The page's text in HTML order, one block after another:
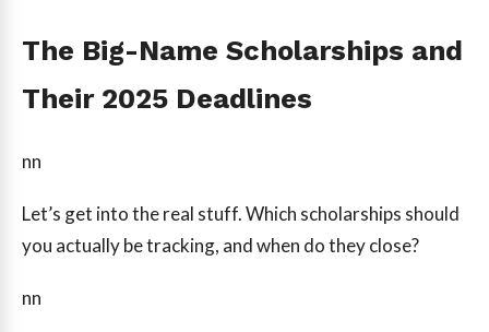
The Big-Name Scholarships and
Their 2025 Deadlines
nn
Let’s get into the real stuff. Which scholarships should
you actually be tracking, and when do they close?
nn